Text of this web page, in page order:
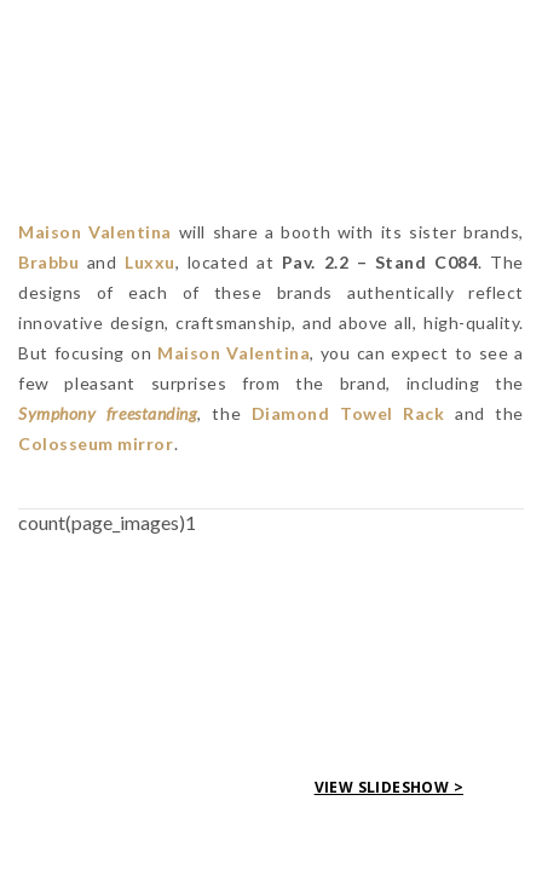
Maison Valentina will share a booth with its sister brands,
Brabbu and Luxxu, located at Pav. 2.2 – Stand C084. The
designs of each of these brands authentically reflect
innovative design, craftsmanship, and above all, high-quality.
But focusing on Maison Valentina, you can expect to see a
few pleasant surprises from the brand, including the
Symphony freestanding, the Diamond Towel Rack and the
Colosseum mirror.
count(page_images)1
VIEW SLIDESHOW >